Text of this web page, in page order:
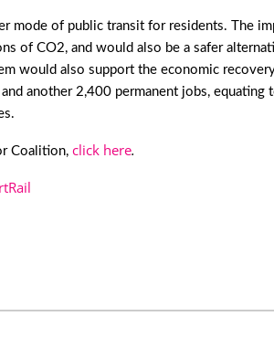
mode of public transit for residents. The
of CO2, and would also be a safer
would also support the economic
another 2,400 permanent jobs,
Coalition, click here.